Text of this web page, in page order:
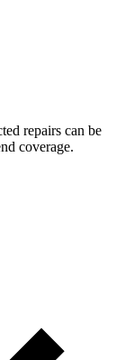
repairs can be
coverage.